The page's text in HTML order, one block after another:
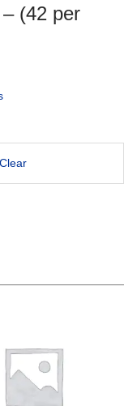
(42 per
Clear